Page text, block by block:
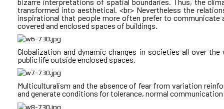
CUBE A: HOSPITAL <br> CUBE B: ADMINISTRATION
ACCOMMODATION <br> CUBE E: TRAINING CENTER <br>
HOW is the daily life of a trainee at the postgraduate
studio at CUBE D. <br> Attending learning activities in
covered terrace overlooking the inner courtyard in CUBE D.
area in CUBE D. <br> Having practical exercises in CUBE
over coffee in the meeting area at CUBE B.
WHAT are the benefits to the occupants of mixed use
IN TRAFFIC <br> INCREASE OF PERSONAL TIME
In existing model doubts remain about: <br> • The model
<br> • Inadequate actions! <br> • Low competence! <br>
<br> • A morally out-of-date message! <br> • Poor
Lack of quality guarantee! <br> • The benefit to society!
Sustainable Public Architecture Implementation Models!
and cost-effective are today called sustainable. These
but also the added value of the architectural product. In
are made before the assignment to be written by those
architect, through his competence and authority, is the
messages and their realization.
transformed into aesthetical. <br> Nevertheless the
inspirational that people more often prefer to
covered and enclosed spaces of buildings.
Globalization and dynamic changes in societies all over
public life outside enclosed spaces.
Multiculturalism and the absence of fear from variation
and generate conditions for tolerance, normal